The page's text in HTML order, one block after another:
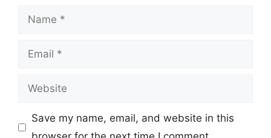
Name
Email
Website
Save my name, email, and website in this